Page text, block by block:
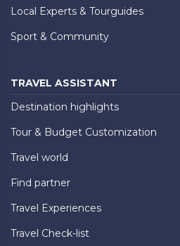
Local Experts & Tourguides
Sport & Community
TRAVEL ASSISTANT
Destination highlights
Tour & Budget Customization
Travel world
Find partner
Travel Experiences
Travel Check-list